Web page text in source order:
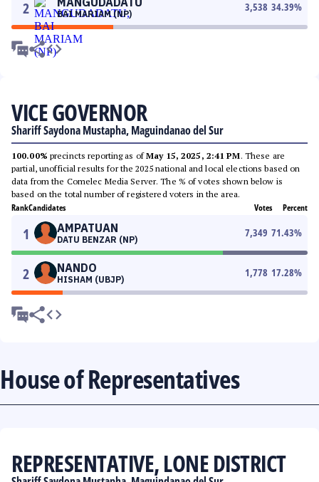
2 BAI MARIAM (NP)
3,538 34.39%
VICE GOVERNOR
Shariff Saydona Mustapha, Maguindanao del Sur
100.00% precincts reporting as ofMay 15, 2025, 2:41 PM. These are
partial, unofficial results for the 2025 national and local elections based on
data from the Comelec Media Server. The % of votes shown below is
based on the total number of registered voters in the area.
RankCandidates Votes Percent
1 AMPATUAN
DATU BENZAR (NP)
7,349 71.43%
2 NANDO
HISHAM (UBJP)
1,778 17.28%
House of Representatives
REPRESENTATIVE, LONE DISTRICT